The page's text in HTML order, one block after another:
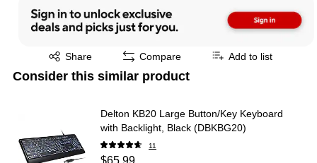
Share
Exited tooltip Compare Add to list
Consider this similar product
Delton KB20 Large Button/Key Keyboard
with Backlight, Black (DBKBG20)
11
$65.99